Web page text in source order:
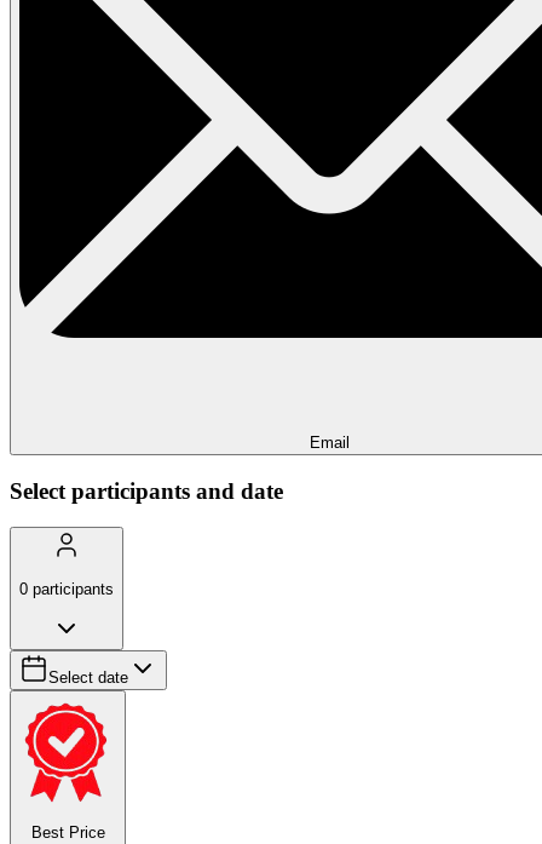
Email
Select participants and date
0 participants
Select date
Best Price